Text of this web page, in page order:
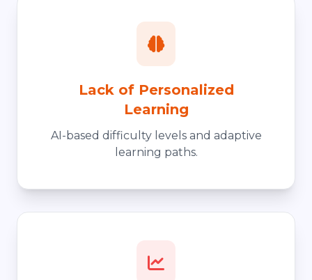
Lack of Personalized
Learning
AI-based difficulty levels and adaptive
learning paths.